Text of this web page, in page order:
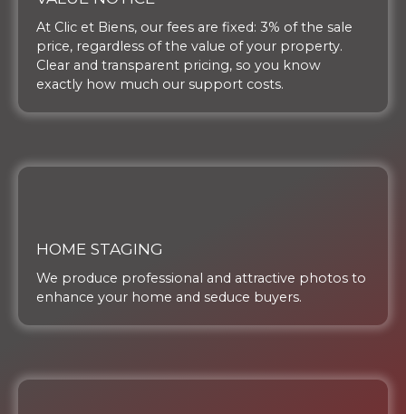
At Clic et Biens, our fees are fixed: 3% of the sale
price, regardless of the value of your property.
Clear and transparent pricing, so you know
exactly how much our support costs.
HOME STAGING
We produce professional and attractive photos to
enhance your home and seduce buyers.